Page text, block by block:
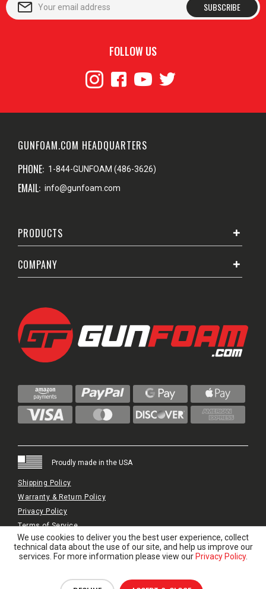
SUBSCRIBE
FOLLOW US
GUNFOAM.COM HEADQUARTERS
PHONE: 1-844-GUNFOAM (486-3626)
EMAIL: info@gunfoam.com
PRODUCTS
COMPANY
Proudly made in the USA
Shipping Policy
Warranty & Return Policy
Privacy Policy
Terms of Service
© 2024 GunFoam.com | All Rights Reserved.
We use cookies to deliver you the best user experience, collect
technical data about the use of our site, and help us improve our
services. For more information please view our Privacy Policy.